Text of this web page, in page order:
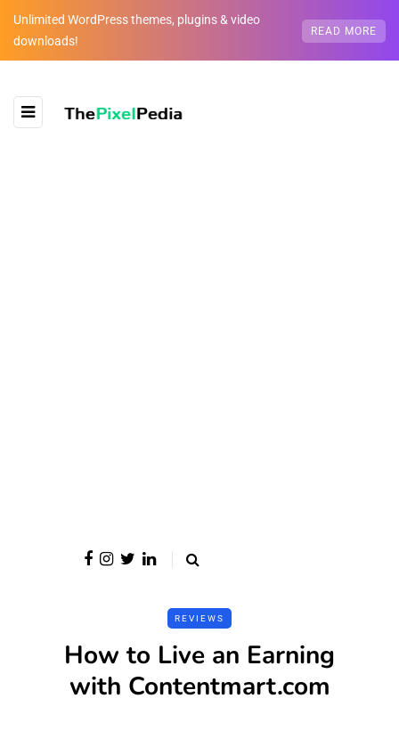
Unlimited WordPress themes, plugins & video
downloads!
READ MORE
REVIEWS
How to Live an Earning
with Contentmart.com